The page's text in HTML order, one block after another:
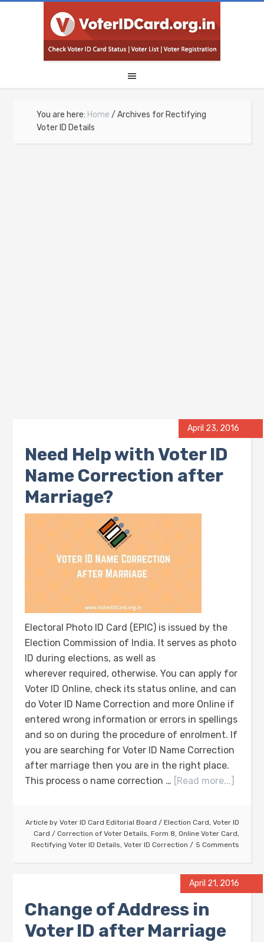
You are here: Home / Archives for Rectifying
Voter ID Details
April 23, 2016
Need Help with Voter ID
Name Correction after
Marriage?
Electoral Photo ID Card (EPIC) is issued by the
Election Commission of India. It serves as photo
ID during elections, as well as
wherever required, otherwise. You can apply for
Voter ID Online, check its status online, and can
do Voter ID Name Correction and more Online if
entered wrong information or errors in spellings
and so on during the procedure of enrolment. If
you are searching for Voter ID Name Correction
after marriage then you are in the right place.
This process o name correction … [Read more...]
Article by Voter ID Card Editorial Board / Election Card, Voter ID
Card / Correction of Voter Details, Form 8, Online Voter Card,
Rectifying Voter ID Details, Voter ID Correction 5 Comments
April 21, 2016
Change of Address in
Voter ID after Marriage